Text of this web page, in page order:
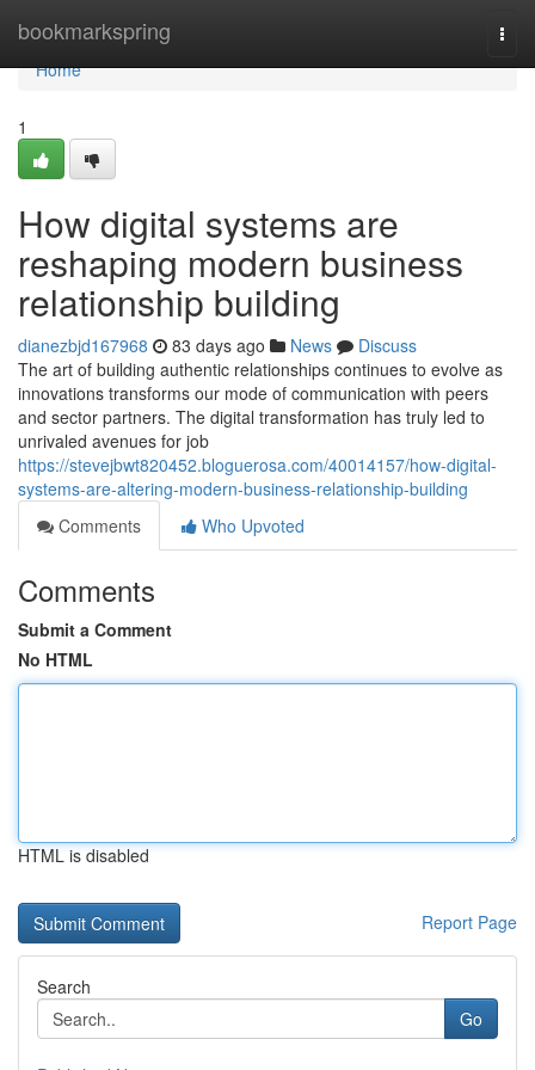
bookmarkspring
Home
Home
1
How digital systems are
reshaping modern business
relationship building
dianezbjd167968 83 days ago News
Discuss
The art of building authentic relationships continues to evolve as
innovations transforms our mode of communication with peers
and sector partners. The digital transformation has truly led to
unrivaled avenues for job
https://stevejbwt820452.bloguerosa.com/40014157/how-digital-
systems-are-altering-modern-business-relationship-building
Comments
Who Upvoted
Comments
Submit a Comment
No HTML
HTML is disabled
Report Page
Search
Go